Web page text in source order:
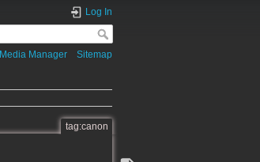
Log In
Media Manager Sitemap
tag:canon